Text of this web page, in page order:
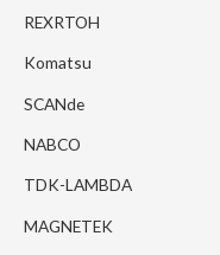
REXRTOH
Komatsu
SCANde
NABCO
TDK-LAMBDA
MAGNETEK